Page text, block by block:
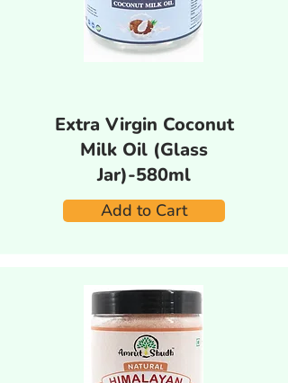
Extra Virgin Coconut
Milk Oil (Glass
Jar)-580ml
Add to Cart